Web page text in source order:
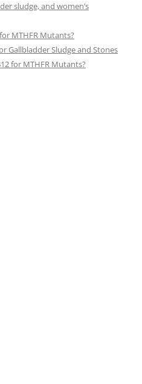
sludge, and women’s
MTHFR Mutants?
Gallbladder Sludge and Stones
for MTHFR Mutants?